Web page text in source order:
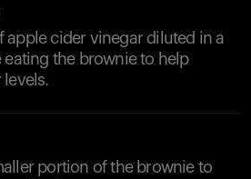
apple cider vinegar diluted in a
eating the brownie to help
levels.
portion of the brownie to